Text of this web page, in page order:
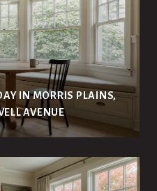
IN MORRIS PLAINS,
AVENUE